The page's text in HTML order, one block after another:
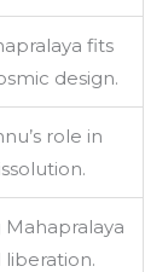
fits
design.
role in